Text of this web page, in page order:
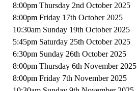
8:00pm Thursday 2nd October 2025
8:00pm Friday 17th October 2025
10:30am Sunday 19th October 2025
5:45pm Saturday 25th October 2025
6:30pm Sunday 26th October 2025
8:00pm Thursday 6th November 2025
8:00pm Friday 7th November 2025